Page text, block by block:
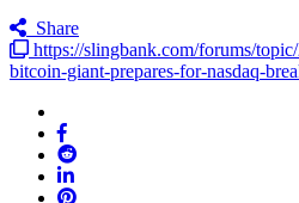
Share
https://slingbank.com/forums/
bitcoin-giant-prepares-for-nasdaq-